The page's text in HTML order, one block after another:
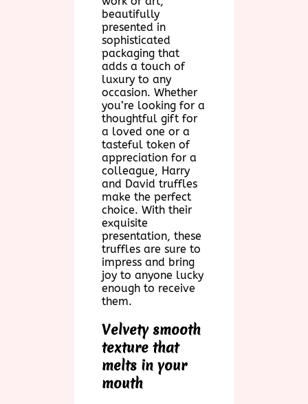
beautifully
presented in
sophisticated
packaging that
adds a touch of
luxury to any
occasion. Whether
you’re looking for a
thoughtful gift for
a loved one or a
tasteful token of
appreciation for a
colleague, Harry
and David truffles
make the perfect
choice. With their
exquisite
presentation, these
truffles are sure to
impress and bring
joy to anyone lucky
enough to receive
them.
Velvety smooth
texture that
melts in your
mouth